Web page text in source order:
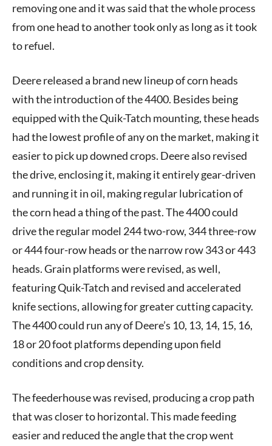
removing one and it was said that the whole process
from one head to another took only as long as it took
to refuel.
Deere released a brand new lineup of corn heads
with the introduction of the 4400. Besides being
equipped with the Quik-Tatch mounting, these heads
had the lowest profile of any on the market, making it
easier to pick up downed crops. Deere also revised
the drive, enclosing it, making it entirely gear-driven
and running it in oil, making regular lubrication of
the corn head a thing of the past. The 4400 could
drive the regular model 244 two-row, 344 three-row
or 444 four-row heads or the narrow row 343 or 443
heads. Grain platforms were revised, as well,
featuring Quik-Tatch and revised and accelerated
knife sections, allowing for greater cutting capacity.
The 4400 could run any of Deere’s 10, 13, 14, 15, 16,
18 or 20 foot platforms depending upon field
conditions and crop density.
The feederhouse was revised, producing a crop path
that was closer to horizontal. This made feeding
easier and reduced the angle that the crop went